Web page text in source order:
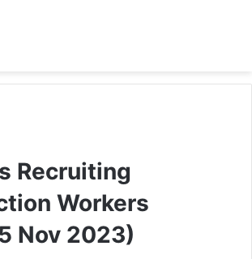
Recruiting
Workers
Nov 2023)